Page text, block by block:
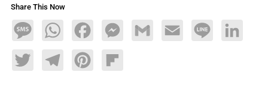
Share This Now
MessageWhatsAppFacebookMessengerGmail Email Line LinkedIn
TwitterTelegramPinterestFlipboard